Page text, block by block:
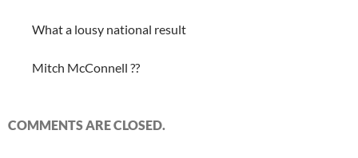
What a lousy national result
Mitch McConnell ??
COMMENTS ARE CLOSED.